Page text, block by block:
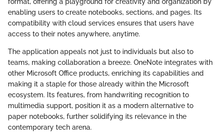
enabling users to create notebooks, sections, and pages. Its
compatibility with cloud services ensures that users have
access to their notes anywhere, anytime.
The application appeals not just to individuals but also to
teams, making collaboration a breeze. OneNote integrates with
other Microsoft Office products, enriching its capabilities and
making it a staple for those already within the Microsoft
ecosystem. Its features, from handwriting recognition to
multimedia support, position it as a modern alternative to
paper notebooks, further solidifying its relevance in the
contemporary tech arena.